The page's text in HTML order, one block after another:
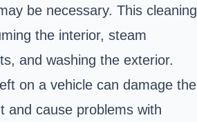
be necessary. This cleaning
the interior, steam
and washing the exterior.
on a vehicle can damage the
and cause problems with